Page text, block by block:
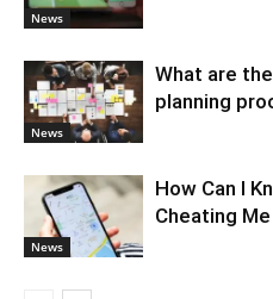
News
News
What are
planning
News
How Can I
Cheating